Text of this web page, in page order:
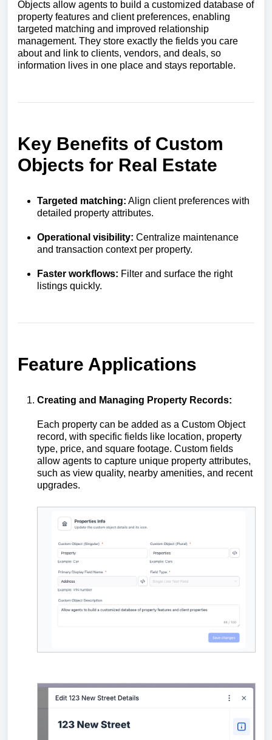
Objects allow agents to build a customized database of
property features and client preferences, enabling
targeted matching and improved relationship
management. They store exactly the fields you care
about and link to clients, vendors, and deals, so
information lives in one place and stays reportable.
Key Benefits of Custom
Objects for Real Estate
Targeted matching: Align client preferences with
detailed property attributes.
Operational visibility: Centralize maintenance
and transaction context per property.
Faster workflows: Filter and surface the right
listings quickly.
Feature Applications
Creating and Managing Property Records:
Each property can be added as a Custom Object
record, with specific fields like location, property
type, price, and square footage. Custom fields
allow agents to capture unique property attributes,
such as view quality, nearby amenities, and recent
upgrades.